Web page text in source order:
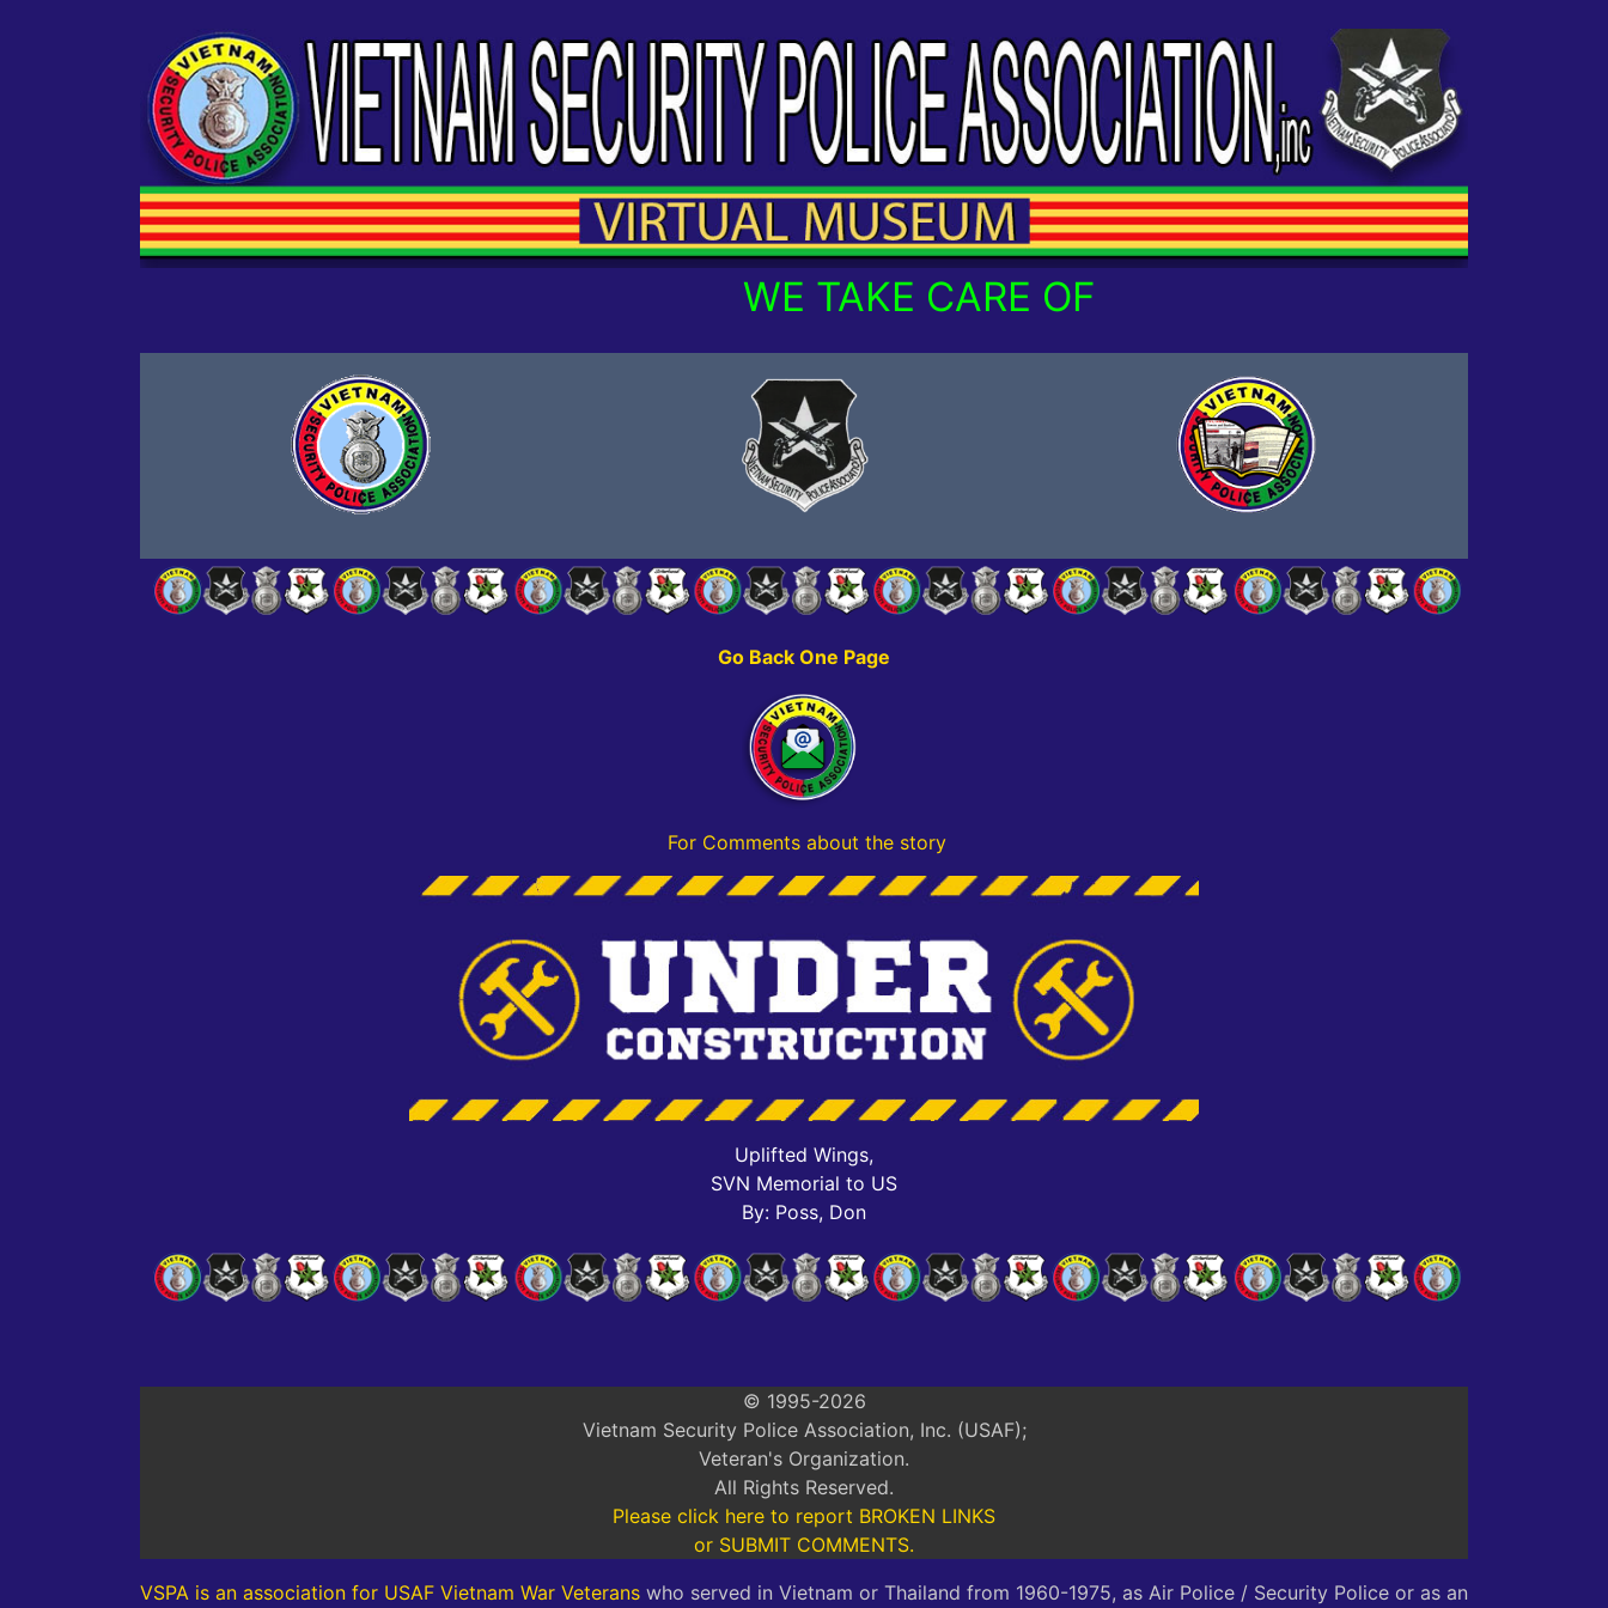
WE TAKE CARE OF OUR OWN!
Go Back One Page
For Comments about the story
Uplifted Wings,
SVN Memorial to US
By: Poss, Don
© 1995-2026
Vietnam Security Police Association, Inc. (USAF);
Veteran's Organization.
All Rights Reserved.
Please click here to report BROKEN LINKS
or SUBMIT COMMENTS.
VSPA is an association for USAF Vietnam War Veterans who served in Vietnam or Thailand from 1960-1975, as Air Police / Security Police or as an